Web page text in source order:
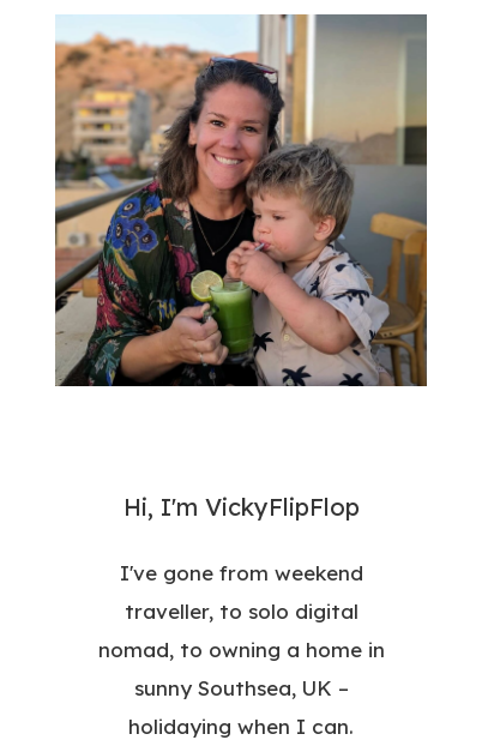
Hi, I'm VickyFlipFlop
I've gone from weekend
traveller, to solo digital
nomad, to owning a home in
sunny Southsea, UK –
holidaying when I can.